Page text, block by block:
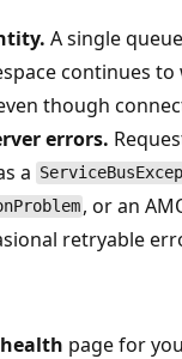
A single
continues
though
errors.
a
, or an
retryable
page for